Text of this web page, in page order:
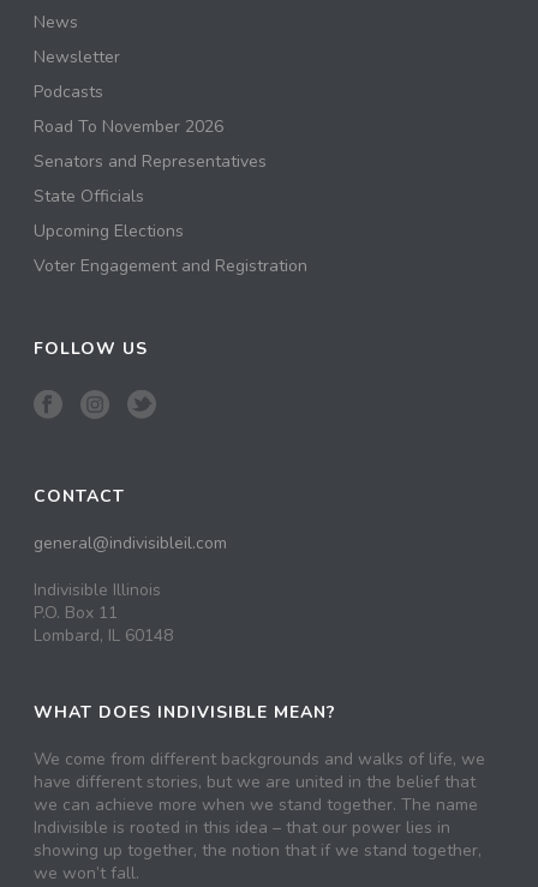
News
Newsletter
Podcasts
Road To November 2026
Senators and Representatives
State Officials
Upcoming Elections
Voter Engagement and Registration
FOLLOW US
CONTACT
general@indivisibleil.com
Indivisible Illinois
P.O. Box 11
Lombard, IL 60148
WHAT DOES INDIVISIBLE MEAN?
We come from different backgrounds and walks of life, we
have different stories, but we are united in the belief that
we can achieve more when we stand together. The name
Indivisible is rooted in this idea – that our power lies in
showing up together, the notion that if we stand together,
we won’t fall.